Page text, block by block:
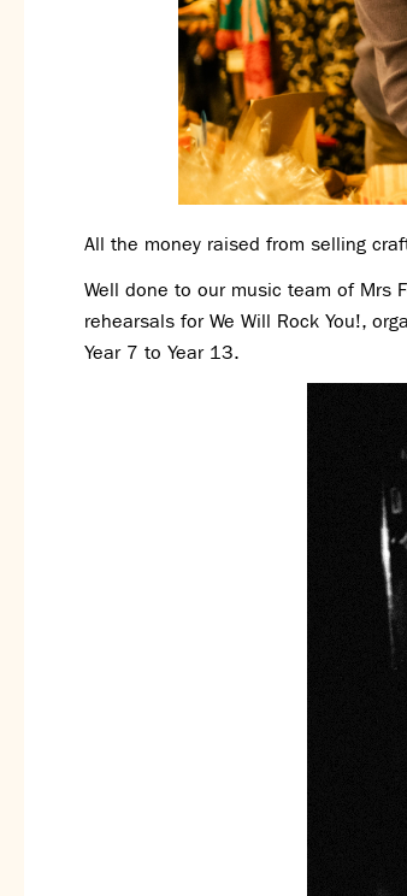
All the money raised from selling
Well done to our music team of Mrs
rehearsals for We Will Rock You!,
Year 7 to Year 13.